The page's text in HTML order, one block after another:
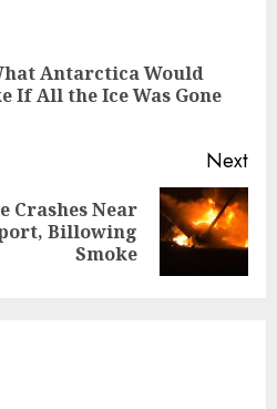
Antarctica Would
If All the Ice Was Gone
Next
Crashes Near
Billowing
Smoke